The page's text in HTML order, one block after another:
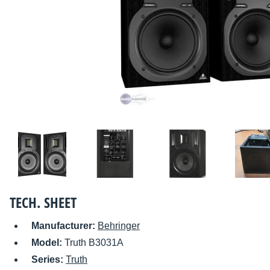
TECH. SHEET
Manufacturer: Behringer
Model: Truth B3031A
Series: Truth